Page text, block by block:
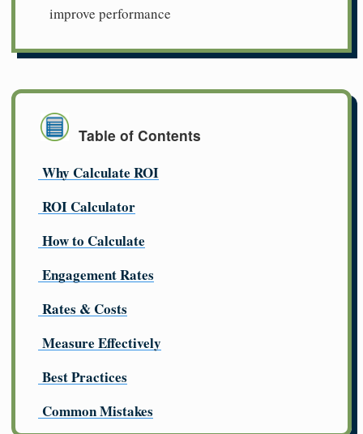
improve performance
Table of Contents
Why Calculate ROI
ROI Calculator
How to Calculate
Engagement Rates
Rates & Costs
Measure Effectively
Best Practices
Common Mistakes